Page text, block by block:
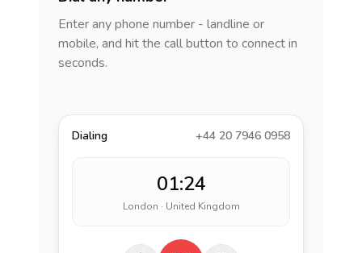
Enter any phone number - landline or
mobile, and hit the call button to connect in
seconds.
Dialing +44 20 7946 0958
01:24
London · United Kingdom